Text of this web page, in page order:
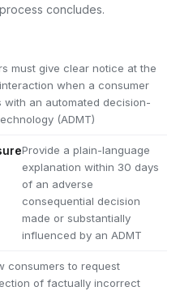
concludes.
must give clear notice at the
when a consumer
with an automated decision-
(ADMT)
Provide a plain-language
explanation within 30 days
of an adverse
consequential decision
made or substantially
influenced by an ADMT
consumers to request
of factually incorrect